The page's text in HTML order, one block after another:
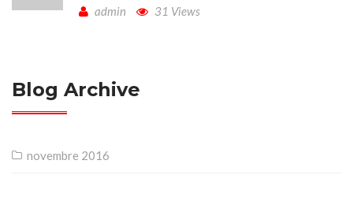
admin 31 Views
Blog Archive
novembre 2016